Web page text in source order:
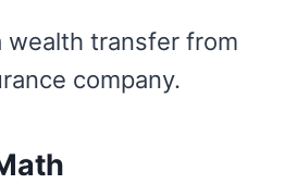
wealth transfer from
company.